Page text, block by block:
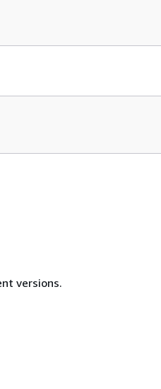
versions.